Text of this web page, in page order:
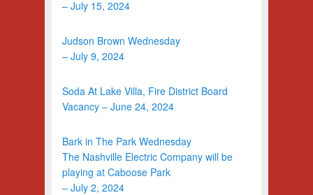
– July 15, 2024
Judson Brown Wednesday
– July 9, 2024
Soda At Lake Villa, Fire District Board
Vacancy – June 24, 2024
Bark in The Park Wednesday
The Nashville Electric Company will be
playing at Caboose Park
– July 2, 2024